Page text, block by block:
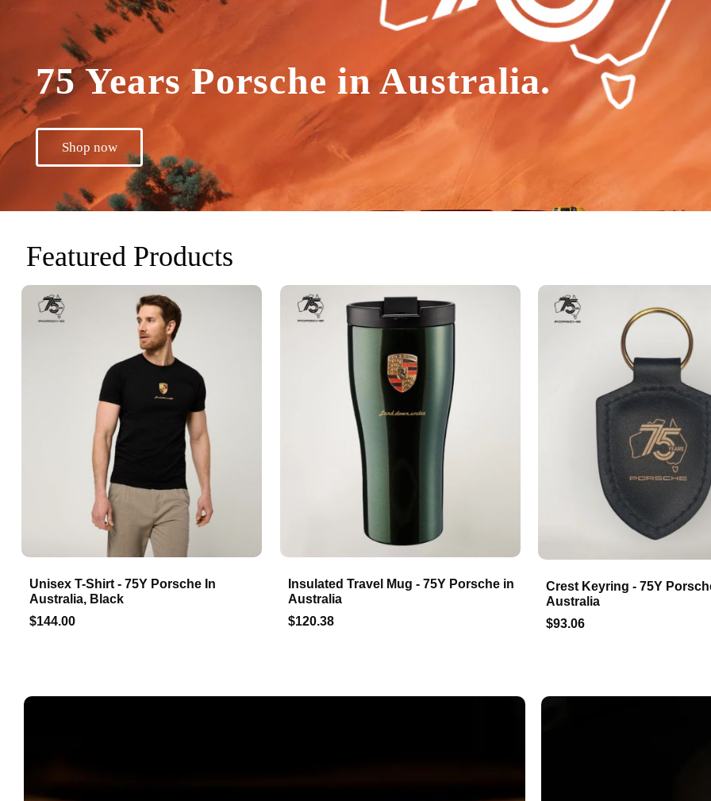
75 Years Porsche in Australia.
Shop now
Featured Products
Unisex T-Shirt - 75Y Porsche In
Australia, Black
$144.00
Insulated Travel Mug - 75Y Porsche in
Australia
$120.38
Crest Keyring - 75Y
Australia
$93.06